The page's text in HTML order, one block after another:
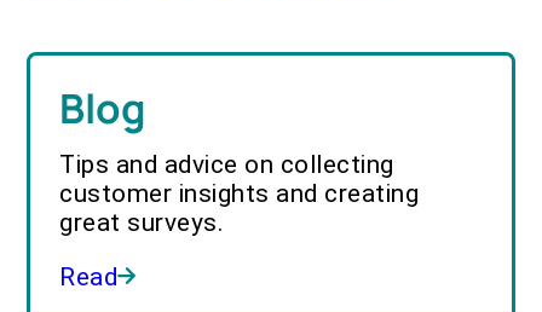
Blog
Tips and advice on collecting
customer insights and creating
great surveys.
Read